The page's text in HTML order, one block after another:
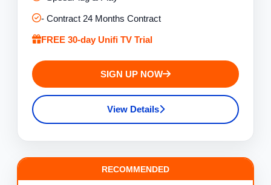
- Contract 24 Months Contract
FREE 30-day Unifi TV Trial
SIGN UP NOW
View Details
RECOMMENDED